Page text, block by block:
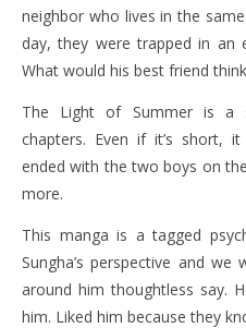
neighbor who lives in the
day, they were trapped in an
What would his best friend
The Light of Summer is a
chapters. Even if it’s short,
ended with the two boys on
more.
This manga is a tagged
Sungha’s perspective and
around him thoughtless say.
him. Liked him because they